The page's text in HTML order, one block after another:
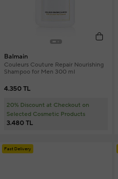
Balmain
Couleurs Couture Repair Nourishing
Shampoo for Men 300 ml
4.350 TL
20% Discount at Checkout on
Selected Cosmetic Products
3.480 TL
Fast Delivery